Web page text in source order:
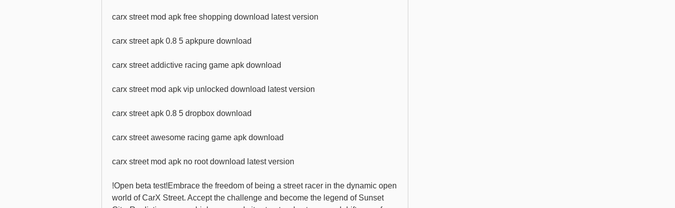
carx street mod apk free shopping download latest version
carx street apk 0.8 5 apkpure download
carx street addictive racing game apk download
carx street mod apk vip unlocked download latest version
carx street apk 0.8 5 dropbox download
carx street awesome racing game apk download
carx street mod apk no root download latest version
!Open beta test!Embrace the freedom of being a street racer in the dynamic open
world of CarX Street. Accept the challenge and become the legend of Sunset